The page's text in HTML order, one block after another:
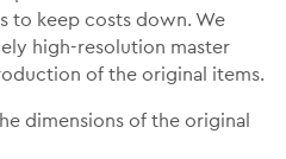
to keep costs down. We
high-resolution master
of the original items.
dimensions of the original